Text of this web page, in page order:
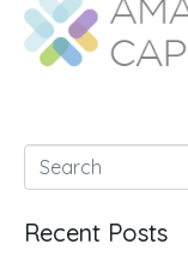
o
o
k
A
p
p
e
r
r
s
d
n
Recent Posts